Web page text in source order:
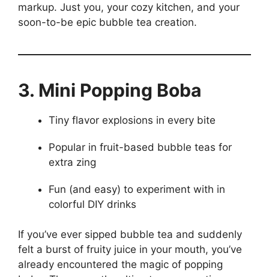
markup. Just you, your cozy kitchen, and your
soon-to-be epic bubble tea creation.
3. Mini Popping Boba
Tiny flavor explosions in every bite
Popular in fruit-based bubble teas for
extra zing
Fun (and easy) to experiment with in
colorful DIY drinks
If you’ve ever sipped bubble tea and suddenly
felt a burst of fruity juice in your mouth, you’ve
already encountered the magic of popping